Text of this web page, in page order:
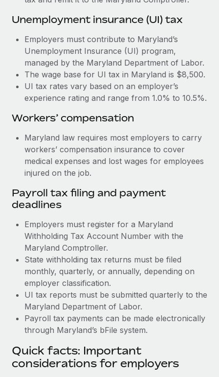
Most teams hear "payroll implementation" and picture a
Unemployment insurance (UI) tax
Employers must contribute to Maryland’s
Unemployment Insurance (UI) program,
managed by the Maryland Department of Labor.
The wage base for UI tax in Maryland is $8,500.
UI tax rates vary based on an employer’s
experience rating and range from 1.0% to 10.5%.
Workers’ compensation
Maryland law requires most employers to carry
workers’ compensation insurance to cover
medical expenses and lost wages for employees
injured on the job.
Payroll tax filing and payment
deadlines
Employers must register for a Maryland
Withholding Tax Account Number with the
Maryland Comptroller.
State withholding tax returns must be filed
monthly, quarterly, or annually, depending on
employer classification.
UI tax reports must be submitted quarterly to the
Maryland Department of Labor.
Payroll tax payments can be made electronically
through Maryland’s bFile system.
Quick facts: Important
considerations for employers